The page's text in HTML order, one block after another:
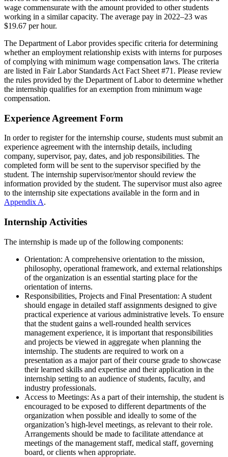
wage commensurate with the amount provided to other students
working in a similar capacity. The average pay in 2022–23 was
$19.67 per hour.
The Department of Labor provides specific criteria for determining
whether an employment relationship exists with interns for purposes
of complying with minimum wage compensation laws. The criteria
are listed in Fair Labor Standards Act Fact Sheet #71. Please review
the rules provided by the Department of Labor to determine whether
the internship qualifies for an exemption from minimum wage
compensation.
Experience Agreement Form
In order to register for the internship course, students must submit an
experience agreement with the internship details, including
company, supervisor, pay, dates, and job responsibilities. The
completed form will be sent to the supervisor specified by the
student. The internship supervisor/mentor should review the
information provided by the student. The supervisor must also agree
to the internship site expectations available in the form and in
Appendix A.
Internship Activities
The internship is made up of the following components:
Orientation: A comprehensive orientation to the mission,
philosophy, operational framework, and external relationships
of the organization is an essential starting place for the
orientation of interns.
Responsibilities, Projects and Final Presentation: A student
should engage in detailed staff assignments designed to give
practical experience at various administrative levels. To ensure
that the student gains a well-rounded health services
management experience, it is important that responsibilities
and projects be viewed in aggregate when planning the
internship. The students are required to work on a
presentation as a major part of their course grade to showcase
their learned skills and expertise and their application in the
internship setting to an audience of students, faculty, and
industry professionals.
Access to Meetings: As a part of their internship, the student is
encouraged to be exposed to different departments of the
organization when possible and ideally to some of the
organization’s high-level meetings, as relevant to their role.
Arrangements should be made to facilitate attendance at
meetings of the management staff, medical staff, governing
board, or clients when appropriate.